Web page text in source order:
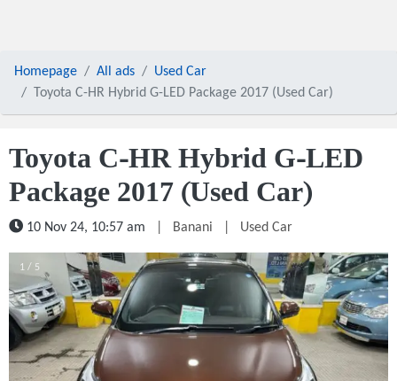
Homepage All ads
Used Car
Toyota C-HR Hybrid G-LED Package 2017 (Used Car)
Toyota C-HR Hybrid G-LED
Package 2017 (Used Car)
10 Nov 24, 10:57 am Banani Used Car
1 / 5